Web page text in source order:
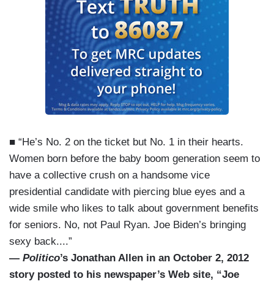
■ “He’s No. 2 on the ticket but No. 1 in their hearts.
Women born before the baby boom generation seem to
have a collective crush on a handsome vice
presidential candidate with piercing blue eyes and a
wide smile who likes to talk about government benefits
for seniors. No, not Paul Ryan. Joe Biden’s bringing
sexy back....”
— Politico’s Jonathan Allen in an October 2, 2012
story posted to his newspaper’s Web site, “Joe